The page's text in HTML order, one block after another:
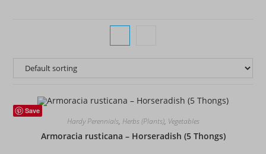
Save
Hardy Perennials, Herbs (Plants), Vegetables
Armoracia rusticana – Horseradish (5 Thongs)